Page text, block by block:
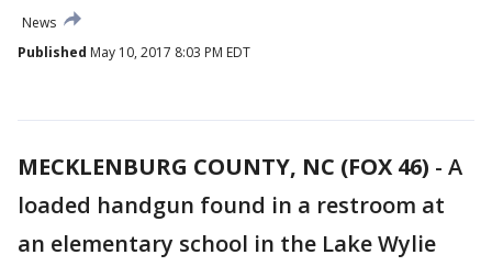
News
Published May 10, 2017 8:03 PM EDT
MECKLENBURG COUNTY, NC (FOX 46) - A
loaded handgun found in a restroom at
an elementary school in the Lake Wylie